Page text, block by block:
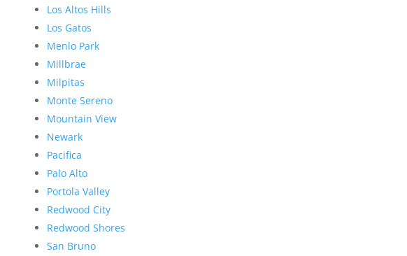
Los Altos Hills
Los Gatos
Menlo Park
Millbrae
Milpitas
Monte Sereno
Mountain View
Newark
Pacifica
Palo Alto
Portola Valley
Redwood City
Redwood Shores
San Bruno